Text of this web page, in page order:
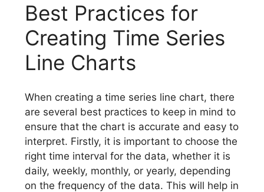
Best Practices for
Creating Time Series
Line Charts
When creating a time series line chart, there
are several best practices to keep in mind to
ensure that the chart is accurate and easy to
interpret. Firstly, it is important to choose the
right time interval for the data, whether it is
daily, weekly, monthly, or yearly, depending
on the frequency of the data. This will help in